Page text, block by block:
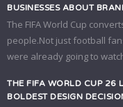
BUSINESSES ABOUT
The FIFA World Cup
people.Not just football
were already going to
THE FIFA WORLD CUP 26
BOLDEST DESIGN